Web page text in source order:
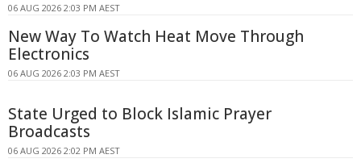
06 AUG 2026 2:03 PM AEST
New Way To Watch Heat Move Through
Electronics
06 AUG 2026 2:03 PM AEST
State Urged to Block Islamic Prayer
Broadcasts
06 AUG 2026 2:02 PM AEST